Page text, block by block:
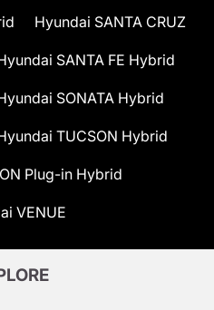
Hyundai SANTA CRUZ
SANTA FE Hybrid
SONATA Hybrid
TUCSON Hybrid
Plug-in Hybrid
VENUE